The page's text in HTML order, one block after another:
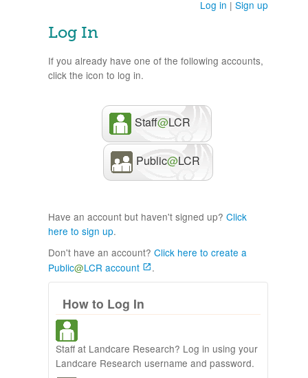
Log in | Sign up
Log In
If you already have one of the following accounts,
click the icon to log in.
Staff@LCR
Public@LCR
Have an account but haven't signed up? Click
here to sign up.
Don't have an account? Click here to create a
Public@LCR account .
How to Log In
Staff at Landcare Research? Log in using your
Landcare Research username and password.